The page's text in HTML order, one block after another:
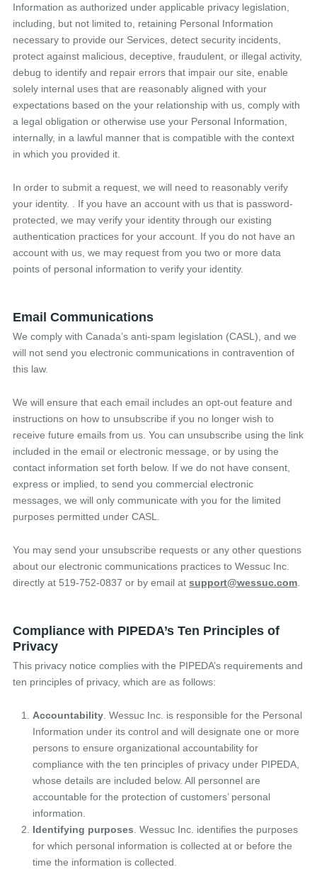
Information as authorized under applicable privacy legislation,
including, but not limited to, retaining Personal Information
necessary to provide our Services, detect security incidents,
protect against malicious, deceptive, fraudulent, or illegal activity,
debug to identify and repair errors that impair our site, enable
solely internal uses that are reasonably aligned with your
expectations based on the your relationship with us, comply with
a legal obligation or otherwise use your Personal Information,
internally, in a lawful manner that is compatible with the context
in which you provided it.
In order to submit a request, we will need to reasonably verify
your identity. . If you have an account with us that is password-
protected, we may verify your identity through our existing
authentication practices for your account. If you do not have an
account with us, we may request from you two or more data
points of personal information to verify your identity.
Email Communications
We comply with Canada’s anti-spam legislation (CASL), and we
will not send you electronic communications in contravention of
this law.
We will ensure that each email includes an opt-out feature and
instructions on how to unsubscribe if you no longer wish to
receive future emails from us. You can unsubscribe using the link
included in the email or electronic message, or by using the
contact information set forth below. If we do not have consent,
express or implied, to send you commercial electronic
messages, we will only communicate with you for the limited
purposes permitted under CASL.
You may send your unsubscribe requests or any other questions
about our electronic communications practices to Wessuc Inc.
directly at 519-752-0837 or by email at support@wessuc.com.
Compliance with PIPEDA’s Ten Principles of
Privacy
This privacy notice complies with the PIPEDA’s requirements and
ten principles of privacy, which are as follows:
Accountability. Wessuc Inc. is responsible for the Personal
Information under its control and will designate one or more
persons to ensure organizational accountability for
compliance with the ten principles of privacy under PIPEDA,
whose details are included below. All personnel are
accountable for the protection of customers’ personal
information.
Identifying purposes . Wessuc Inc. identifies the purposes
for which personal information is collected at or before the
time the information is collected.